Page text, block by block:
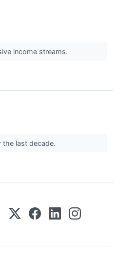
income streams.
the last decade.